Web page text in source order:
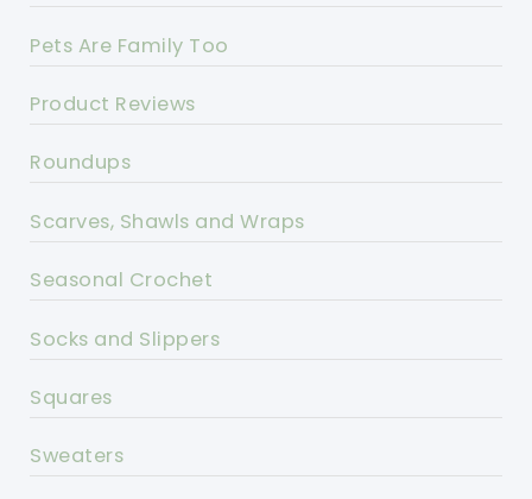
Pets Are Family Too
Product Reviews
Roundups
Scarves, Shawls and Wraps
Seasonal Crochet
Socks and Slippers
Squares
Sweaters